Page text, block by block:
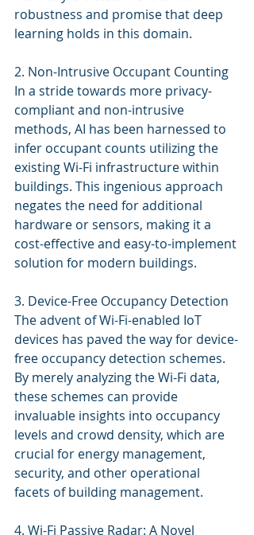
robustness and promise that deep
learning holds in this domain.
2. Non-Intrusive Occupant Counting
In a stride towards more privacy-
compliant and non-intrusive
methods, AI has been harnessed to
infer occupant counts utilizing the
existing Wi-Fi infrastructure within
buildings. This ingenious approach
negates the need for additional
hardware or sensors, making it a
cost-effective and easy-to-implement
solution for modern buildings.
3. Device-Free Occupancy Detection
The advent of Wi-Fi-enabled IoT
devices has paved the way for device-
free occupancy detection schemes.
By merely analyzing the Wi-Fi data,
these schemes can provide
invaluable insights into occupancy
levels and crowd density, which are
crucial for energy management,
security, and other operational
facets of building management.
4. Wi-Fi Passive Radar: A Novel